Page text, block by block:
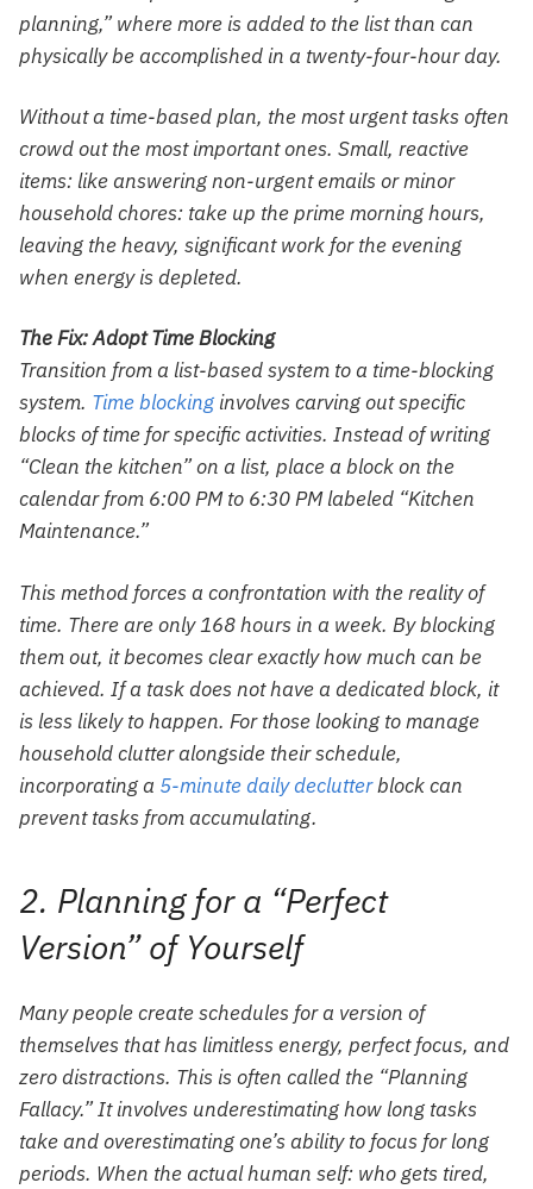
planning,” where more is added to the list than can
physically be accomplished in a twenty-four-hour day.
Without a time-based plan, the most urgent tasks often
crowd out the most important ones. Small, reactive
items: like answering non-urgent emails or minor
household chores: take up the prime morning hours,
leaving the heavy, significant work for the evening
when energy is depleted.
The Fix: Adopt Time Blocking
Transition from a list-based system to a time-blocking
system. Time blocking involves carving out specific
blocks of time for specific activities. Instead of writing
“Clean the kitchen” on a list, place a block on the
calendar from 6:00 PM to 6:30 PM labeled “Kitchen
Maintenance.”
This method forces a confrontation with the reality of
time. There are only 168 hours in a week. By blocking
them out, it becomes clear exactly how much can be
achieved. If a task does not have a dedicated block, it
is less likely to happen. For those looking to manage
household clutter alongside their schedule,
incorporating a 5-minute daily declutterblock can
prevent tasks from accumulating.
2. Planning for a “Perfect
Version” of Yourself
Many people create schedules for a version of
themselves that has limitless energy, perfect focus, and
zero distractions. This is often called the “Planning
Fallacy.” It involves underestimating how long tasks
take and overestimating one’s ability to focus for long
periods. When the actual human self: who gets tired,